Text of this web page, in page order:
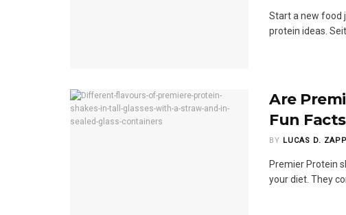
Start a new food
protein ideas.
Are
Fun
BY LUCAS D.
Premier Protein
your diet. They